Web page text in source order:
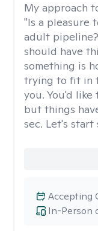
My approach
"Is a pleasure
adult
should have
something is
trying to fit in
you. You'd
but things
sec. Let's
In-Person
Accepting